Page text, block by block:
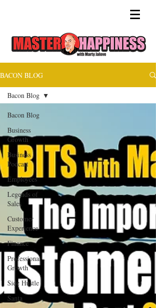
BACON BLOG
Bacon Blog
Business
Growth
Business
Podcast
Employees
Legends of
Sales
Customer
Experience
Finance
Professional
Growth
Side Hustle
Santa
Bacon Blog